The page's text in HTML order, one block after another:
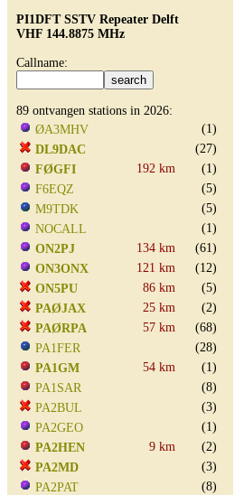
PI1DFT SSTV Repeater Delft
VHF 144.8875 MHz
Callname:
89 ontvangen stations in 2026:
ØA3MHV
(1)
DL9DAC
(27)
FØGFI
192 km
(1)
F6EQZ
(5)
M9TDK
(5)
NOCALL
(1)
ON2PJ
134 km
(61)
ON3ONX
121 km
(12)
ON5PU
86 km
(5)
PAØJAX
25 km
(2)
PAØRPA
57 km
(68)
PA1FER
(28)
PA1GM
54 km
(1)
PA1SAR
(8)
PA2BUL
(3)
PA2GEO
(1)
PA2HEN
9 km
(2)
PA2MD
(3)
PA2PAT
(8)